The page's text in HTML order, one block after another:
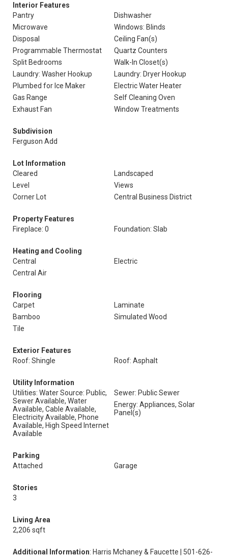
Interior Features
Pantry
Dishwasher
Microwave
Windows: Blinds
Disposal
Ceiling Fan(s)
Programmable Thermostat
Quartz Counters
Split Bedrooms
Walk-In Closet(s)
Laundry: Washer Hookup
Laundry: Dryer Hookup
Plumbed for Ice Maker
Electric Water Heater
Gas Range
Self Cleaning Oven
Exhaust Fan
Window Treatments
Subdivision
Ferguson Add
Lot Information
Cleared
Landscaped
Level
Views
Corner Lot
Central Business District
Property Features
Fireplace: 0
Foundation: Slab
Heating and Cooling
Central
Electric
Central Air
Flooring
Carpet
Laminate
Bamboo
Simulated Wood
Tile
Exterior Features
Roof: Shingle
Roof: Asphalt
Utility Information
Utilities: Water Source: Public,
Sewer Available, Water
Available, Cable Available,
Electricity Available, Phone
Available, High Speed Internet
Available
Sewer: Public Sewer
Energy: Appliances, Solar
Panel(s)
Parking
Attached
Garage
Stories
3
Living Area
2,206 sqft
Additional Information: Harris Mchaney & Faucette | 501-626-